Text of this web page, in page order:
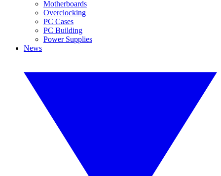
Motherboards
Overclocking
PC Cases
PC Building
Power Supplies
News